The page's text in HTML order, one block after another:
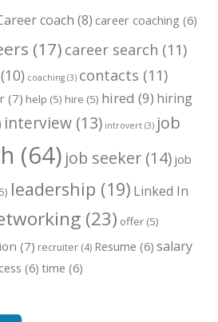
coach (8) career coaching (6)
(17) career search (11)
(10) coaching (3) contacts (11)
(7) help (5) hire (5) hired (9) hiring
interview (13) introvert (3) job
(64) job seeker (14) job
leadership (19) Linked In
(23) offer (5)
(7) recruiter (4) Resume (6) salary
(6) time (6)